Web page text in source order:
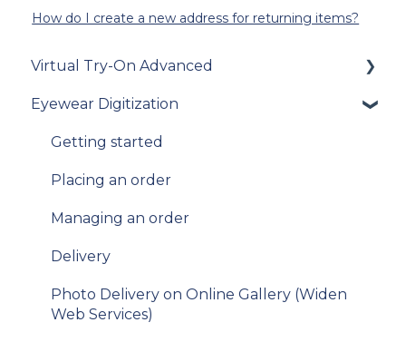
How do I create a new address for returning items?
Virtual Try-On Advanced
To get started
Integration guide
How-to guides
API Reference
Samples
Data privacy
Eyewear Digitization
Getting started
Placing an order
Managing an order
Delivery
Photo Delivery on Online Gallery (Widen
Web Services)